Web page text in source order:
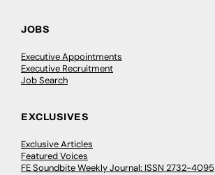
JOBS
Executive Appointments
Executive Recruitment
Job Search
EXCLUSIVES
Exclusive Articles
Featured Voices
FE Soundbite Weekly Journal: ISSN 2732-4095